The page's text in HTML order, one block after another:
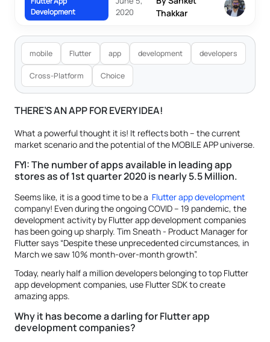
Development
2020
Thakkar
mobile Flutter app development developers
Cross-Platform Choice
THERE’S AN APP FOR EVERY IDEA!
What a powerful thought it is! It reflects both – the current
market scenario and the potential of the MOBILE APP universe.
FYI: The number of apps available in leading app
stores as of 1st quarter 2020 is nearly 5.5 Million.
Seems like, it is a good time to be a Flutter app development
company! Even during the ongoing COVID – 19 pandemic, the
development activity by Flutter app development companies
has been going up sharply. Tim Sneath - Product Manager for
Flutter says “Despite these unprecedented circumstances, in
March we saw 10% month-over-month growth”.
Today, nearly half a million developers belonging to top Flutter
app development companies, use Flutter SDK to create
amazing apps.
Why it has become a darling for Flutter app
development companies?